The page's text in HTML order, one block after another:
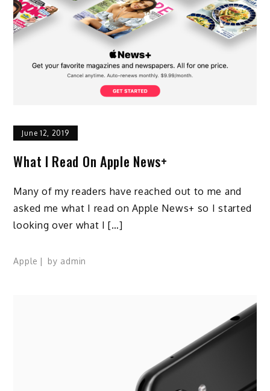
June 12, 2019
What I Read On Apple News+
Many of my readers have reached out to me and
asked me what I read on Apple News+ so I started
looking over what I […]
Apple by admin